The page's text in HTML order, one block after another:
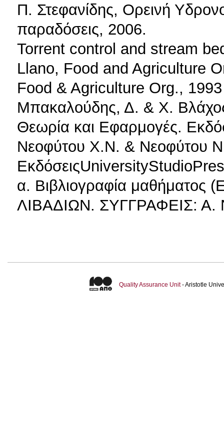
Π. Στεφανίδης, Ορεινή
παραδόσεις, 2006.
Torrent control and stream
Llano, Food and Agriculture
Food & Agriculture Org., 1993
Μπακαλούδης, Δ. & Χ. Βλάχος
Θεωρία και Εφαρμογές.
Νεοφύτου Χ.Ν. & Νεοφύτου
α. Βιβλιογραφία
ΛΙΒΑΔΙΩΝ. ΣΥΓΓΡΑΦΕΙΣ:
Quality Assurance Unit- Aristotle